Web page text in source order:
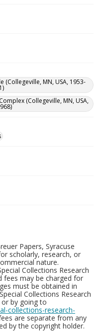
(Collegeville, MN, USA, 1953-
(Collegeville, MN, USA,
Papers, Syracuse
scholarly, research, or
nature.
Collections Research
fees may be charged for
must be obtained in
Collections Research
or by going to
collections-research-
are separate from any
by the copyright holder.